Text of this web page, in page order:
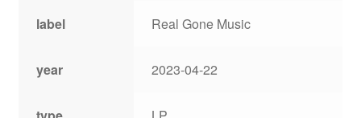
label Real Gone Music
year 2023-04-22